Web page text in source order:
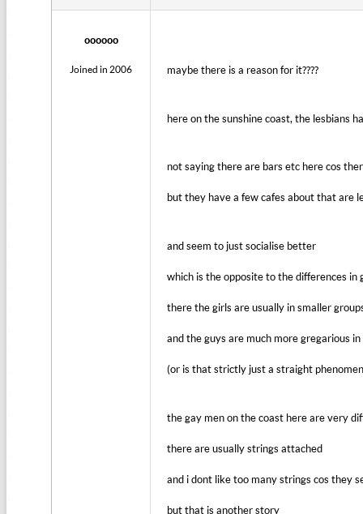
oooooo
Joined in 2006 maybe there is a reason for it????
here on the sunshine coast, the lesbians
not saying there are bars etc here cos
but they have a few cafes about that are
and seem to just socialise better
which is the opposite to the differences in
there the girls are usually in smaller
and the guys are much more gregarious
(or is that strictly just a straight
the gay men on the coast here are very
there are usually strings attached
and i dont like too many strings cos they
but that is another story